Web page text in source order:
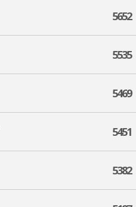
5652
5535
5469
5451
5382